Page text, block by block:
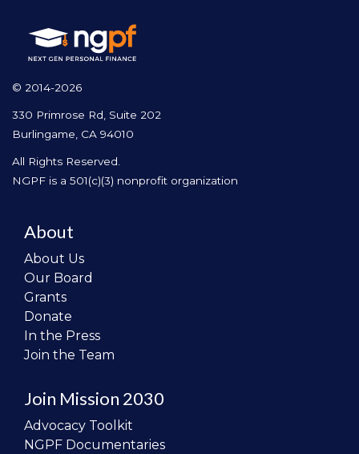
© 2014-2026
330 Primrose Rd, Suite 202
Burlingame, CA 94010
All Rights Reserved.
NGPF is a 501(c)(3) nonprofit organization
About
About Us
Our Board
Grants
Donate
In the Press
Join the Team
Join Mission 2030
Advocacy Toolkit
NGPF Documentaries